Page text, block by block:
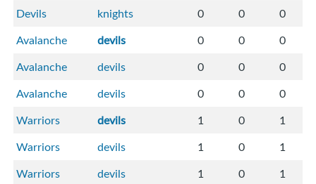
Devils
knights 0 0
0
Avalanche
devils 0 0
0
Avalanche
devils 0 0
0
Avalanche
devils 0 0
0
Warriors
devils 1 0
1
Warriors
devils 1 0
1
Warriors
devils 1 0 1